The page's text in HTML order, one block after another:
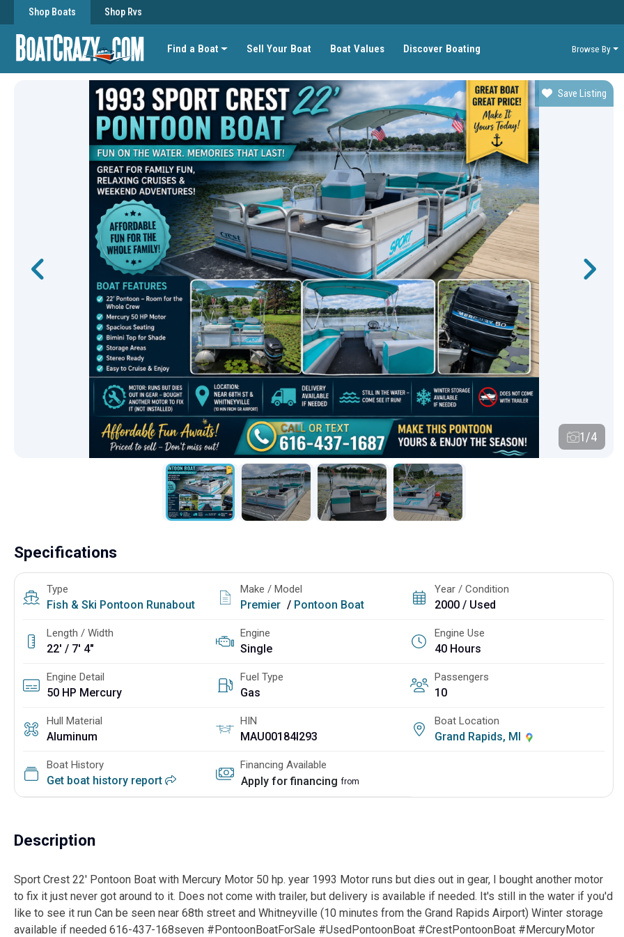
Find a Boat Sell Your Boat Boat Values Discover Boating Browse By
Shop Boats Shop Rvs
Save Listing
1/4
Specifications
Type
Fish & Ski Pontoon Runabout
Make / Model
Premier / Pontoon Boat
Year / Condition
2000 / Used
Length / Width
22' / 7' 4"
Engine
Single
Engine Use
40 Hours
Engine Detail
50 HP Mercury
Fuel Type
Gas
Passengers
10
Hull Material
Aluminum
HIN
MAU00184I293
Boat Location
Grand Rapids, MI
Boat History
Get boat history report
Financing Available
Apply for financing from
Description
Sport Crest 22' Pontoon Boat with Mercury Motor 50 hp. year 1993 Motor runs but dies out in gear, I bought another motor
to fix it just never got around to it. Does not come with trailer, but delivery is available if needed. It's still in the water if you'd
like to see it run Can be seen near 68th street and Whitneyville (10 minutes from the Grand Rapids Airport) Winter storage
available if needed 616-437-168seven #PontoonBoatForSale #UsedPontoonBoat #CrestPontoonBoat #MercuryMotor